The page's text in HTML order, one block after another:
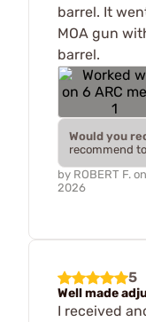
barrel. It
MOA gun
barrel.
Would you
recommend
by ROBERT F. on
2026
5
Well made
I received